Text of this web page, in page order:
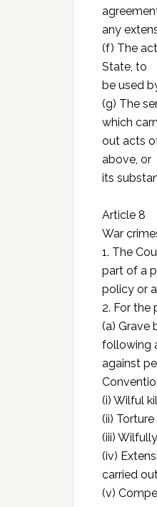
any
(f) The
State, to
be used
(g) The
which
out acts
above, or
its
Article 8
War
1. The
part of a
policy or
2. For the
(a) Grave
following
against
(i) Wilful
(ii)
(iii)
(iv)
carried
(v)